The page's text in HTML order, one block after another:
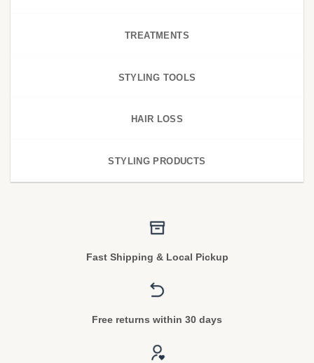
TREATMENTS
STYLING TOOLS
HAIR LOSS
STYLING PRODUCTS
Fast Shipping & Local Pickup
Free returns within 30 days